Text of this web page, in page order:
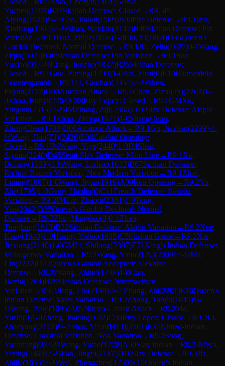
Yuchen(1593)B23Sicilian Defense: Closed →R8.5Pi,
Aiying(1923)½-½Cao, Jiahui(1589)B00Pirc Defense→R9.1Wu,
Xinliang(1962)½-½Shao, Wenbin(2147)B40Sicilian Defense: Pin
Variation →R9.1Hua, Zhijie(1856)1-0Liu, Yi(1864)D35Queen's
Gambit Declined: Normal Defense→R9.1Jia, Zelin(1627)0-1Wang,
Ziqin(1605)B40Sicilian Defense: Pin Variation →R9.1 Sun,
Yuxiao(0)½-½Liang, Junzhe(1837)B25Sicilian Defense:
Closed →R9.1Guo, Ziming(1799)1-0Bai, Zirui(0)E10Blumenfeld
Countergambit→R9.1Li, Guohao(2354)½-½Shen,
Fuyan(2153)D00Amazon Attack→R9.1Chen, Zimu(JS)(2263)1-
0Zhou, Runyi(2264)C88Ruy Lopez: Closed →R9.1GMXu,
Yinglun(2515)½-½IMZhang, Ziji(2366)D16Slav Defense: Alapin
Variation →R9.1 Zhou, Ziteng(1677)1-0ShangGuan,
ZhengChen(1700)D00Amazon Attack→R9.1Gu, Jiazhen(2299)½-
½Wang, Hao(ZJ)(2426)E06Catalan Opening:
Closed →R9.1IMWang, Yiye(2448)1-0IMShen,
Siyuan(2240)D45Semi-Slav Defense: Main Line→R9.1 Xu,
Bofang(1559)½-½Wang, Lizhao(1633)B67Sicilian Defense:
Richter-Rauzer Variation, Neo-Modern Variation →R9.1 Zhao,
Liming(1887)1-0Wang, Jiyan(1919)A09Réti Opening→R9.2Yu,
Zhe(1795)1-0Geng, Haolin(0)C11French Defense: Steinitz
Variation →R9.2IMLiu, Zhaoqi(2381)1-0Tong,
Yan(2042)D35Queen's Gambit Declined: Normal
Defense→R9.2Zhu, Mingduo(0)0-1 Zhao,
Tenglong(1613)B22Sicilian Defense: Alapin Variation →R9.2Xue,
Kang(1940)1-0Huang, Yiduo(1685)C50Italian Game→R9.2Xie,
Jiaxiang(2140)1-0GMLi, Shilong(2387)E71King's Indian Defense:
Makogonov Variation →R9.2Wang, Yinuo(LN)(2009)½-½Ma,
Lin(2222)D22Queen's Gambit Accepted: Alekhine
Defense→R9.2Zhang, Zhirui(1798)1-0Gao,
Bozhi(1704)B29Sicilian Defense: Nimzowitsch
Variation →R9.2Jiang, Liu(2180)½-½Zhang, Zhi(2291)E16Queen's
Indian Defense: Yates Variation →R9.2Zhong, Taoyu(1845)½-
½Wang, Peiqi(1695)A01Nimzo-Larsen Attack→R9.2Ma,
Yuzhi(0)1-0Zhang, Jiakun(1632)C90Ruy Lopez: Closed →R9.2Li,
Zhaoyang(2172)½-½Hou, Yifan(HLJ)(2301)E34Nimzo-Indian
Defense: Classical Variation, Noa Variation →R9.2Song,
Yuanming(0)½-½Wang, Yutao(1708)A50Slav Indian →R9.3IMWu,
Yixing(2360)½-½Fan, Jingyi(2147)D10Slav Defense→R9.3Jia,
Zhijie(1655)½-½Wei, Zhengchen(1750)E15Queen's Indian